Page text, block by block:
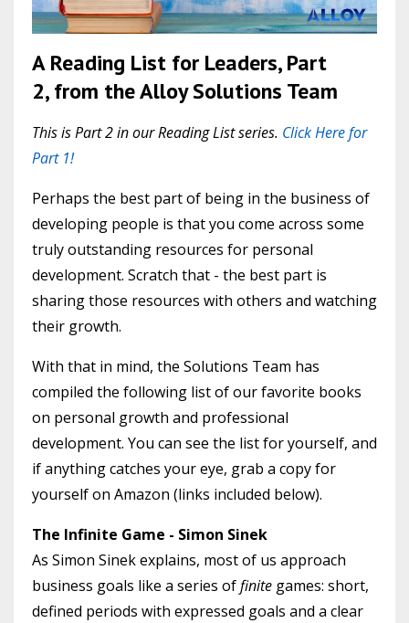
A Reading List for Leaders, Part
2, from the Alloy Solutions Team
This is Part 2 in our Reading List series. Click Here for
Part 1!
Perhaps the best part of being in the business of
developing people is that you come across some
truly outstanding resources for personal
development. Scratch that - the best part is
sharing those resources with others and watching
their growth.
With that in mind, the Solutions Team has
compiled the following list of our favorite books
on personal growth and professional
development. You can see the list for yourself, and
if anything catches your eye, grab a copy for
yourself on Amazon (links included below).
The Infinite Game - Simon Sinek
As Simon Sinek explains, most of us approach
business goals like a series offinite games: short,
defined periods with expressed goals and a clear